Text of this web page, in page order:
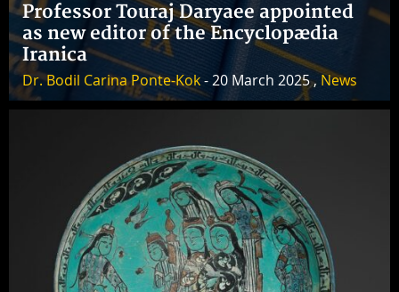
Professor Touraj Daryaee appointed
as new editor of the Encyclopædia
Iranica
Dr. Bodil Carina Ponte-Kok- 20 March 2025 , News